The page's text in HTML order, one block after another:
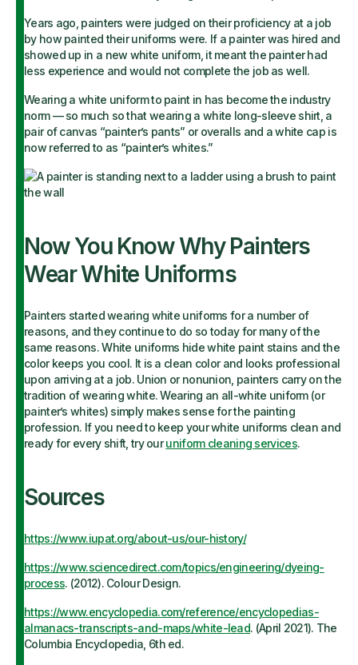
Years ago, painters were judged on their proficiency at a job
by how painted their uniforms were. If a painter was hired and
showed up in a new white uniform, it meant the painter had
less experience and would not complete the job as well.
Wearing a white uniform to paint in has become the industry
norm — so much so that wearing a white long-sleeve shirt, a
pair of canvas “painter’s pants” or overalls and a white cap is
now referred to as “painter’s whites.”
Now You Know Why Painters
Wear White Uniforms
Painters started wearing white uniforms for a number of
reasons, and they continue to do so today for many of the
same reasons. White uniforms hide white paint stains and the
color keeps you cool. It is a clean color and looks professional
upon arriving at a job. Union or nonunion, painters carry on the
tradition of wearing white. Wearing an all-white uniform (or
painter’s whites) simply makes sense for the painting
profession. If you need to keep your white uniforms clean and
ready for every shift, try ouruniform cleaning services.
Sources
https://www.iupat.org/about-us/our-history/
https://www.sciencedirect.com/topics/engineering/dyeing-
process. (2012). Colour Design.
https://www.encyclopedia.com/reference/encyclopedias-
almanacs-transcripts-and-maps/white-lead. (April 2021). The
Columbia Encyclopedia, 6th ed.